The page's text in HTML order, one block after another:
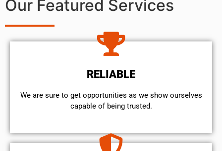
Our Featured Services
RELIABLE
We are sure to get opportunities as we show ourselves
capable of being trusted.